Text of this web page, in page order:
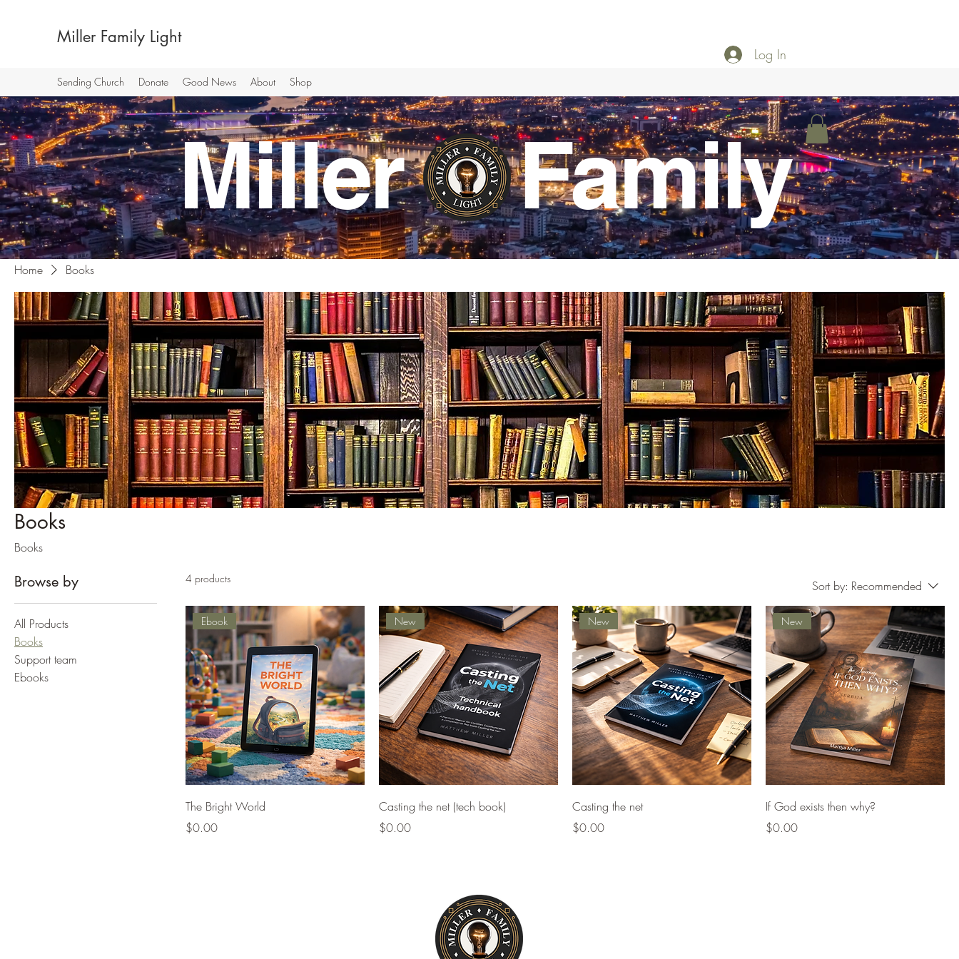
Miller Family Light
Sending Church Donate Good News About Shop
Log In
Miller Family
Home Books
Books
Books
Browse by
All Products
Books
Support team
Ebooks
4 products Sort by: Recommended
Ebook
The Bright World
Price
$0.00
New
Casting the net (tech book)
Price
$0.00
New
Casting the net
Price
$0.00
New
If God exists then why?
Price
$0.00